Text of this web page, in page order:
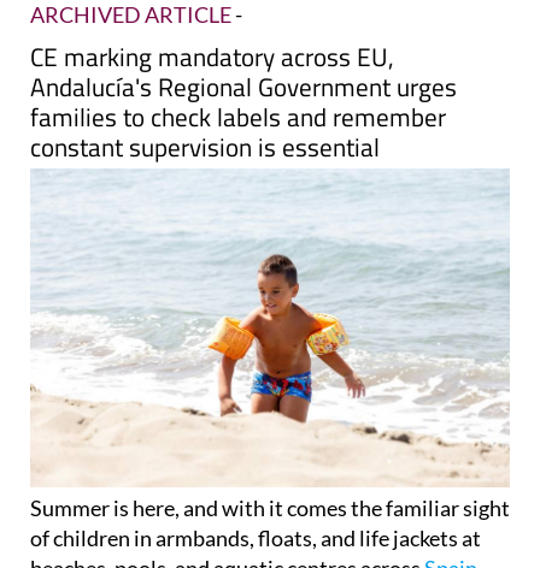
the water
ARCHIVED ARTICLE-
CE marking mandatory across EU,
Andalucía's Regional Government urges
families to check labels and remember
constant supervision is essential
Summer is here, and with it comes the familiar sight